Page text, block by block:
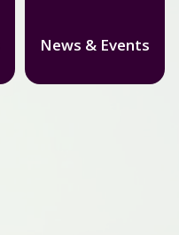
News & Events